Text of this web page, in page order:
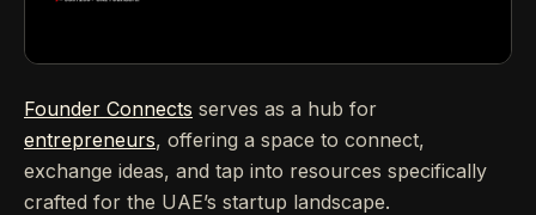
Founder Connects serves as a hub for
entrepreneurs, offering a space to connect,
exchange ideas, and tap into resources specifically
crafted for the UAE’s startup landscape.